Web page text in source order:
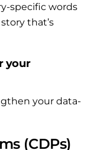
specific words
that’s
your
your data-
(CDPs)